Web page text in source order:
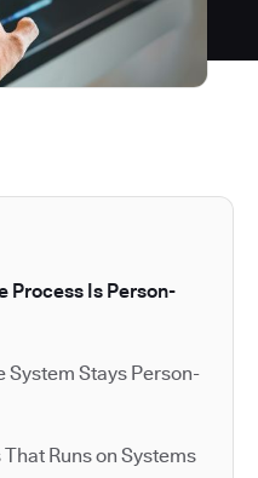
Process Is Person-
System Stays Person-
Runs on Systems